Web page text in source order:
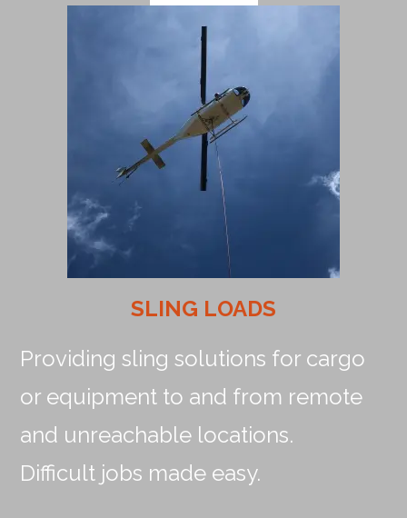
SLING LOADS
Providing sling solutions for cargo
or equipment to and from remote
and unreachable locations.
Difficult jobs made easy.